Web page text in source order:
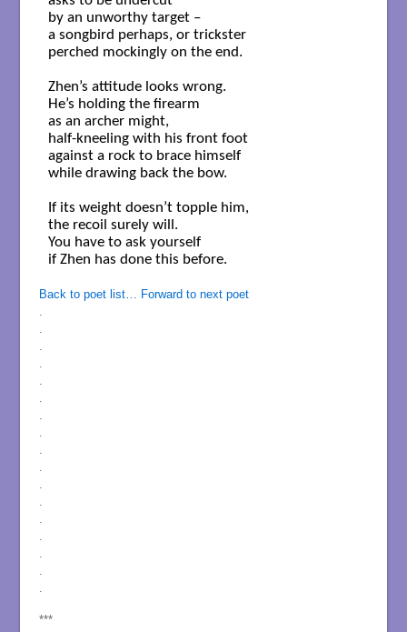
by an unworthy target –
a songbird perhaps, or trickster
perched mockingly on the end.
Zhen’s attitude looks wrong.
He’s holding the firearm
as an archer might,
half-kneeling with his front foot
against a rock to brace himself
while drawing back the bow.
If its weight doesn’t topple him,
the recoil surely will.
You have to ask yourself
if Zhen has done this before.
Back to poet list… Forward to next poet
.
.
.
.
.
.
.
.
.
.
.
.
.
.
.
.
.
***